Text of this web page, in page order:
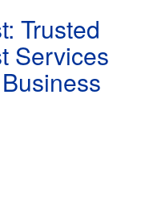
Trusted
Services